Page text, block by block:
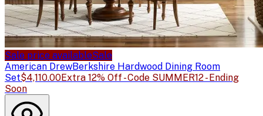
Sale price availableSale
American DrewBerkshire Hardwood Dining Room
Set$4,110.00Extra 12% Off - Code SUMMER12 - Ending
Soon